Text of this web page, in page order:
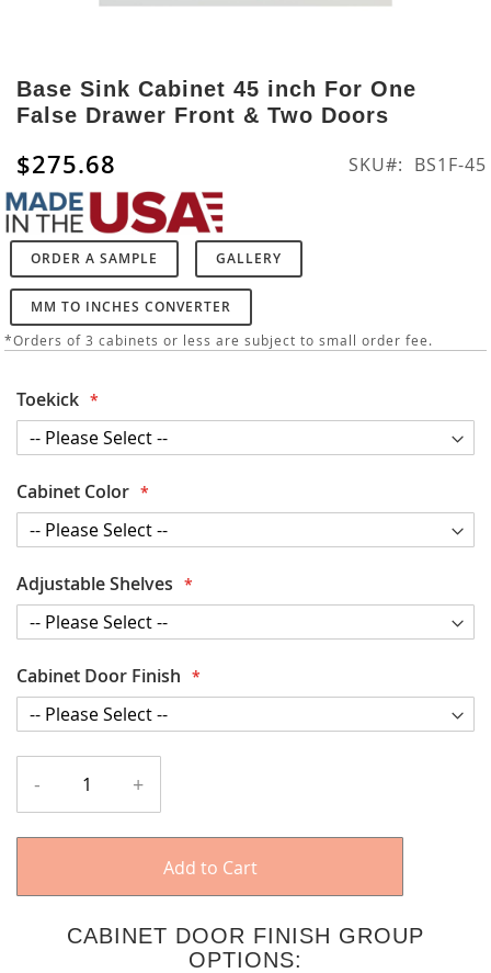
to
the
beginning
of
the
images
gallery
Base Sink Cabinet 45 inch For One
False Drawer Front & Two Doors
$275.68 SKU BS1F-45
ORDER A SAMPLE GALLERY
MM TO INCHES CONVERTER
*Orders of 3 cabinets or less are subject to small order fee.
Toekick
Cabinet Color
Adjustable Shelves
Cabinet Door Finish
- +
Add to Cart
CABINET DOOR FINISH GROUP
OPTIONS: